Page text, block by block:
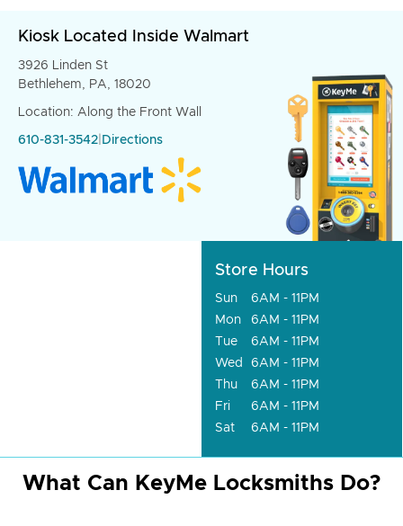
Kiosk Located Inside Walmart
3926 Linden St
Bethlehem, PA, 18020
Location: Along the Front Wall
610-831-3542 Directions
Store Hours
Sun
6AM - 11PM
Mon
6AM - 11PM
Tue
6AM - 11PM
Wed
6AM - 11PM
Thu
6AM - 11PM
Fri
6AM - 11PM
Sat
6AM - 11PM
What Can KeyMe Locksmiths Do?